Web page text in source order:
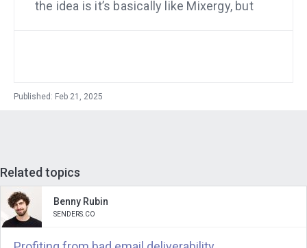
the idea is it’s basically like Mixergy, but
Andrew Warner
studio and the venture studio is my
partner. And that’s the way that. That
this business is working and it’s super
fascinating and it’s not just my
Published: Feb 21, 2025
Related topics
Benny Rubin
SENDERS.CO